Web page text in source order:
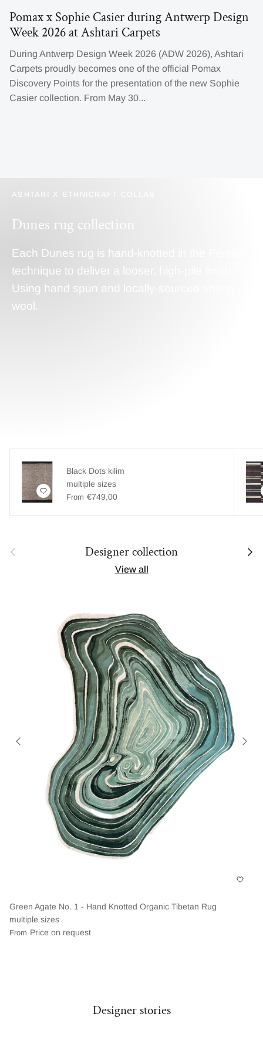
Pomax x Sophie Casier during Antwerp Design
Week 2026 at Ashtari Carpets
During Antwerp Design Week 2026 (ADW 2026), Ashtari
Carpets proudly becomes one of the official Pomax
Discovery Points for the presentation of the new Sophie
Casier collection. From May 30...
ASHTARI X ETHNICRAFT COLLAB
Dunes rug collection
Each Dunes rug is hand-knotted in the Persian
technique to deliver a looser, high-pile finish.
Using hand spun and locally-sourced sheep
wool.
Black Dots kilim
multiple sizes
From €749,00
Previous Designer collection Next
View all
Green Agate No. 1 - Hand Knotted Organic Tibetan Rug
multiple sizes
From Price on request
Designer stories